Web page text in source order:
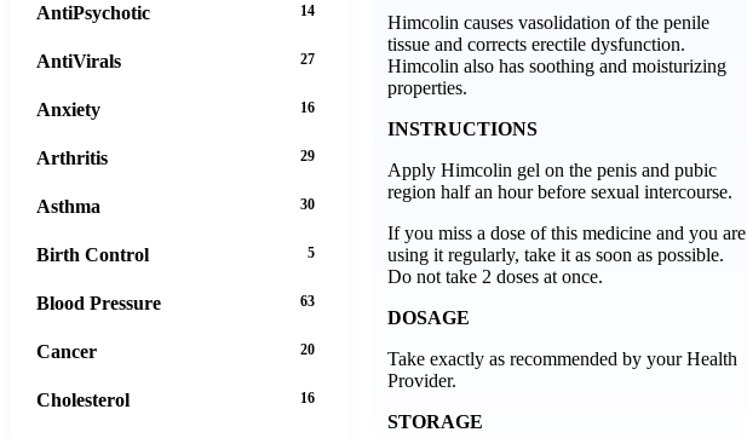
Himcolin causes vasolidation of the penile
tissue and corrects erectile dysfunction.
Himcolin also has soothing and moisturizing
properties.
INSTRUCTIONS
Apply Himcolin gel on the penis and pubic
region half an hour before sexual intercourse.
If you miss a dose of this medicine and you are
using it regularly, take it as soon as possible.
Do not take 2 doses at once.
DOSAGE
Take exactly as recommended by your Health
Provider.
STORAGE
AntiPsychotic 14
AntiVirals 27
Anxiety 16
Arthritis 29
Asthma 30
Birth Control 5
Blood Pressure 63
Cancer 20
Cholesterol 16